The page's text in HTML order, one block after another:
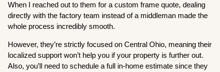
When I reached out to them for a custom frame quote, dealing
directly with the factory team instead of a middleman made the
whole process incredibly smooth.
However, they’re strictly focused on Central Ohio, meaning their
localized support won’t help you if your property is further out.
Also, you’ll need to schedule a full in-home estimate since they